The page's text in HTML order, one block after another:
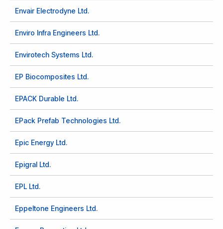
Envair Electrodyne Ltd.
Enviro Infra Engineers Ltd.
Envirotech Systems Ltd.
EP Biocomposites Ltd.
EPACK Durable Ltd.
EPack Prefab Technologies Ltd.
Epic Energy Ltd.
Epigral Ltd.
EPL Ltd.
Eppeltone Engineers Ltd.